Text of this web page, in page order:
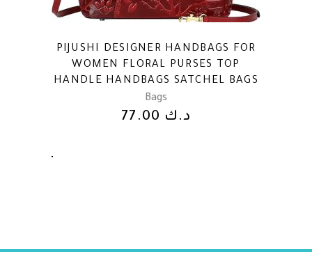
PIJUSHI DESIGNER HANDBAGS FOR
WOMEN FLORAL PURSES TOP
HANDLE HANDBAGS SATCHEL BAGS
Bags
د.ك